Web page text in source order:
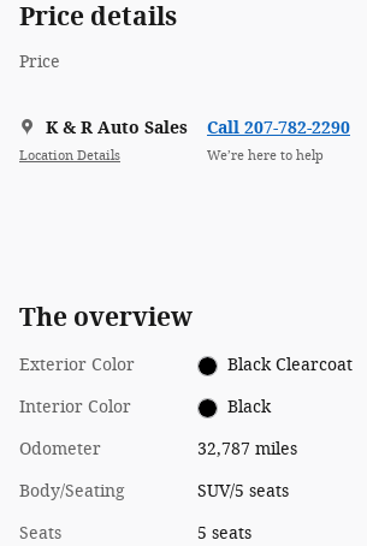
Price details
Price
K & R Auto Sales
Location Details
Call 207-782-2290
We’re here to help
The overview
Exterior Color Black Clearcoat
Interior Color Black
Odometer 32,787 miles
Body/Seating SUV/5 seats
Seats 5 seats